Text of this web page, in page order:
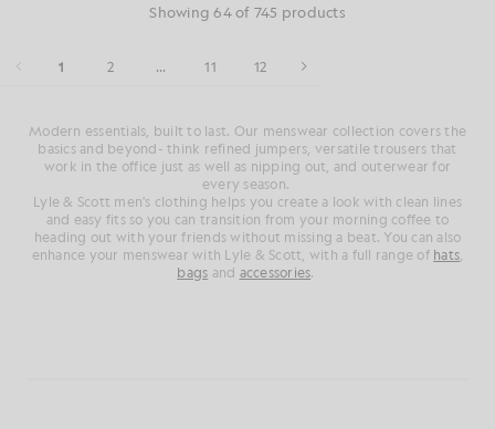
Showing 64 of 745 products
1 2 ... 11 12
Modern essentials, built to last. Our menswear collection covers the
basics and beyond- think refined jumpers, versatile trousers that
work in the office just as well as nipping out, and outerwear for
every season.
Lyle & Scott men's clothing helps you create a look with clean lines
and easy fits so you can transition from your morning coffee to
heading out with your friends without missing a beat. You can also
enhance your menswear with Lyle & Scott, with a full range of hats
bags and accessories.